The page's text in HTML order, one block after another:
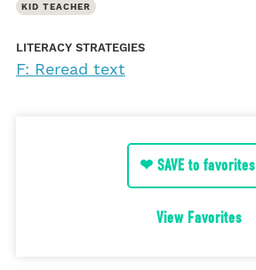
KID TEACHER
LITERACY STRATEGIES
F: Reread text
❤ SAVE to favorites
View Favorites